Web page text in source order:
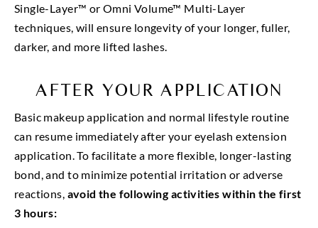
Single-Layer™ or Omni Volume™ Multi-Layer
techniques, will ensure longevity of your longer, fuller,
darker, and more lifted lashes.
AFTER YOUR APPLICATION
Basic makeup application and normal lifestyle routine
can resume immediately after your eyelash extension
application. To facilitate a more flexible, longer-lasting
bond, and to minimize potential irritation or adverse
reactions, avoid the following activities within the first
3 hours: